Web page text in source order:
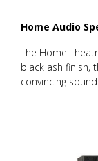
Home Audio
The Home
black ash finish,
convincing sound.